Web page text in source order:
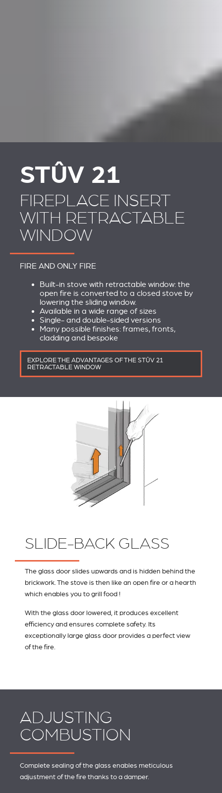
STÛV 21
FIREPLACE INSERT
WITH RETRACTABLE
WINDOW
FIRE AND ONLY FIRE
Built-in stove with retractable window: the
open fire is converted to a closed stove by
lowering the sliding window.
Available in a wide range of sizes
Single- and double-sided versions
Many possible finishes: frames, fronts,
cladding and bespoke
EXPLORE THE ADVANTAGES OF THE STÛV 21
RETRACTABLE WINDOW
SLIDE-BACK GLASS
The glass door slides upwards and is hidden behind the
brickwork. The stove is then like an open fire or a hearth
which enables you to grill food !
With the glass door lowered, it produces excellent
efficiency and ensures complete safety. Its
exceptionally large glass door provides a perfect view
of the fire.
ADJUSTING
COMBUSTION
Complete sealing of the glass enables meticulous
adjustment of the fire thanks to a damper.
AND ACCESSORIES